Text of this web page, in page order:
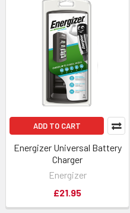
ADD TO CART
Energizer Universal Battery
Charger
Energizer
£21.95